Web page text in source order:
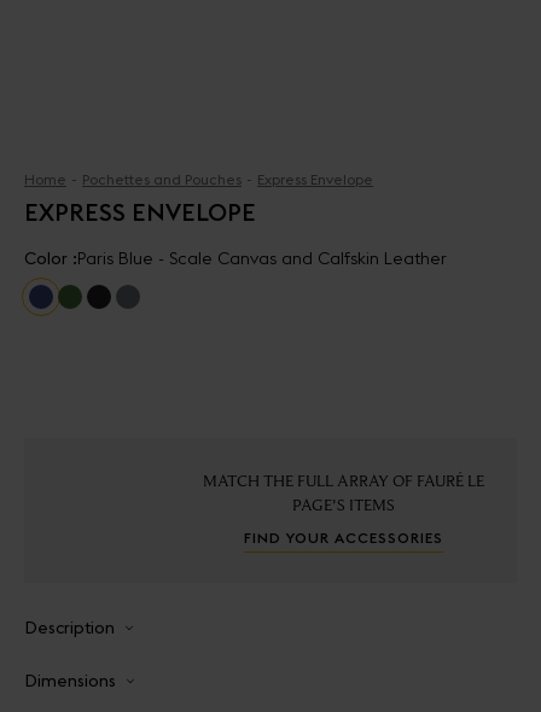
Home Pochettes and Pouches Express Envelope
EXPRESS ENVELOPE
Color :Paris Blue - Scale Canvas and Calfskin Leather
MATCH THE FULL ARRAY OF FAURÉ LE
PAGE'S ITEMS
FIND YOUR ACCESSORIES
Description
Dimensions